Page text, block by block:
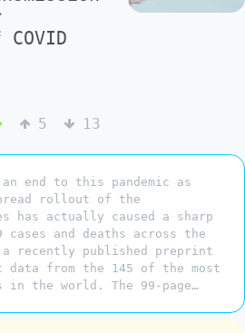
5 13
end to this pandemic as
rollout of the
has actually caused a sharp
cases and deaths across the
recently published preprint
from the 145 of the most
in the world. The 99-page…